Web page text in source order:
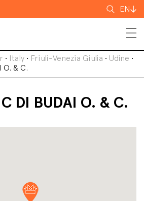
Search
for
EN
• Italy • Friuli-Venezia Giulia • Udine •
O. & C.
DI BUDAI O. & C.